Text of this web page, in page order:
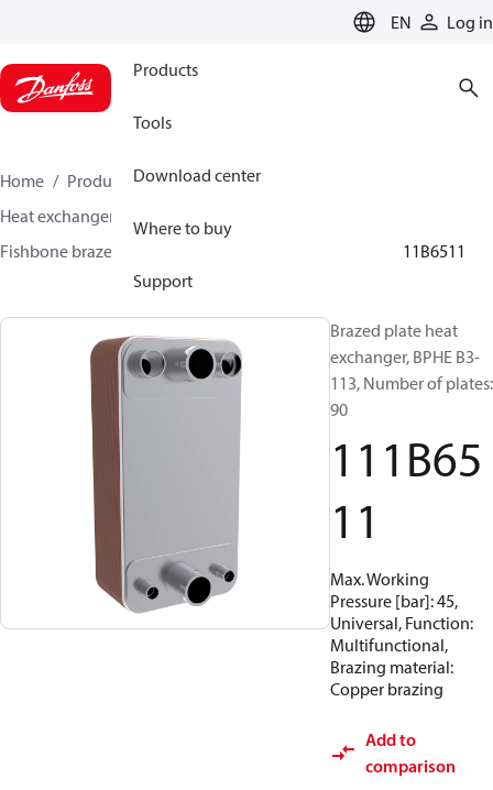
EN Log in
Products
Tools
Download center
Where to buy
Support
Home Products
Climate Solutions for cooling
Heat exchangers
Fishbone brazed plate heat exchangers
111B6511
Brazed plate heat
exchanger, BPHE B3-
113, Number of plates:
90
111B65
11
Max. Working
Pressure [bar]: 45,
Universal, Function:
Multifunctional,
Brazing material:
Copper brazing
Add to
comparison